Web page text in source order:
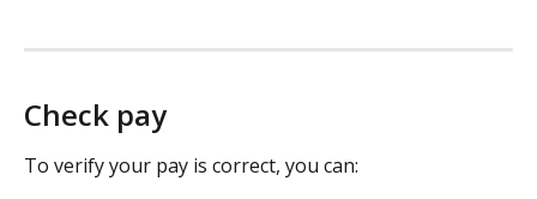
Check pay
To verify your pay is correct, you can: